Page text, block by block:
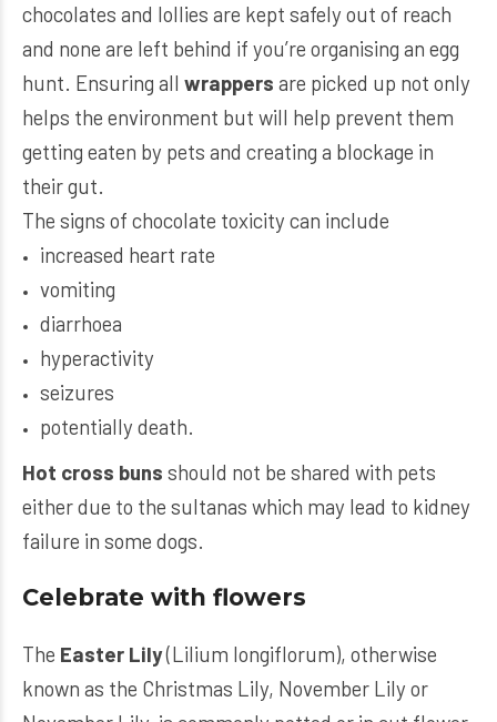
chocolates and lollies are kept safely out of reach
and none are left behind if you’re organising an egg
hunt. Ensuring all wrappers are picked up not only
helps the environment but will help prevent them
getting eaten by pets and creating a blockage in
their gut.
The signs of chocolate toxicity can include
increased heart rate
vomiting
diarrhoea
hyperactivity
seizures
potentially death.
Hot cross buns should not be shared with pets
either due to the sultanas which may lead to kidney
failure in some dogs.
Celebrate with flowers
The Easter Lily(Lilium longiflorum), otherwise
known as the Christmas Lily, November Lily or